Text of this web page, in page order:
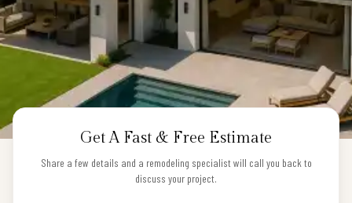
Get A Fast & Free Estimate
Share a few details and a remodeling specialist will call you back to
discuss your project.